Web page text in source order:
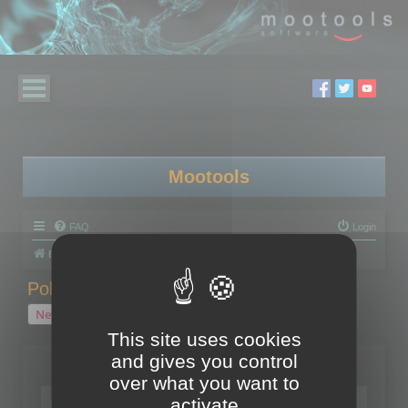
Mootools
FAQ Login
Board index
Polygon Cruncher tips
New Topic
1 topic • Page
Topics
Tip - Exporting using update mode
This site uses cookies
and gives you control
over what you want to